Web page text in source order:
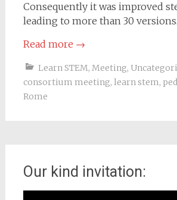
Consequently it was improved
leading to more than 30 versions.
Read more →
Learn STEM, Meeting,
consortium meeting, learn stem,
Rome
Our kind invitation: